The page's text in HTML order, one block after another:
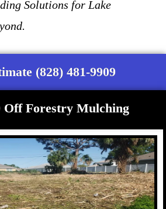
Solutions for Lake
(828) 481-9909
Off Forestry Mulching